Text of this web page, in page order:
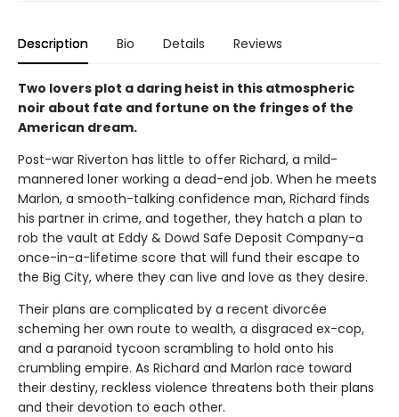
Description Bio Details Reviews
Two lovers plot a daring heist in this atmospheric
noir about fate and fortune on the fringes of the
American dream.
Post-war Riverton has little to offer Richard, a mild-
mannered loner working a dead-end job. When he meets
Marlon, a smooth-talking confidence man, Richard finds
his partner in crime, and together, they hatch a plan to
rob the vault at Eddy & Dowd Safe Deposit Company-a
once-in-a-lifetime score that will fund their escape to
the Big City, where they can live and love as they desire.
Their plans are complicated by a recent divorcée
scheming her own route to wealth, a disgraced ex-cop,
and a paranoid tycoon scrambling to hold onto his
crumbling empire. As Richard and Marlon race toward
their destiny, reckless violence threatens both their plans
and their devotion to each other.